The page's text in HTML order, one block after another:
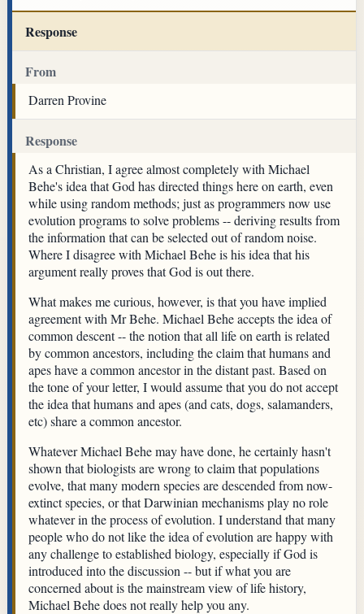
Response
From
Darren Provine
Response
As a Christian, I agree almost completely with Michael
Behe's idea that God has directed things here on earth, even
while using random methods; just as programmers now use
evolution programs to solve problems -- deriving results from
the information that can be selected out of random noise.
Where I disagree with Michael Behe is his idea that his
argument really proves that God is out there.
What makes me curious, however, is that you have implied
agreement with Mr Behe. Michael Behe accepts the idea of
common descent -- the notion that all life on earth is related
by common ancestors, including the claim that humans and
apes have a common ancestor in the distant past. Based on
the tone of your letter, I would assume that you do not accept
the idea that humans and apes (and cats, dogs, salamanders,
etc) share a common ancestor.
Whatever Michael Behe may have done, he certainly hasn't
shown that biologists are wrong to claim that populations
evolve, that many modern species are descended from now-
extinct species, or that Darwinian mechanisms play no role
whatever in the process of evolution. I understand that many
people who do not like the idea of evolution are happy with
any challenge to established biology, especially if God is
introduced into the discussion -- but if what you are
concerned about is the mainstream view of life history,
Michael Behe does not really help you any.